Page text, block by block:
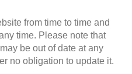
from time to time and
time. Please note that
be out of date at any
no obligation to update it.